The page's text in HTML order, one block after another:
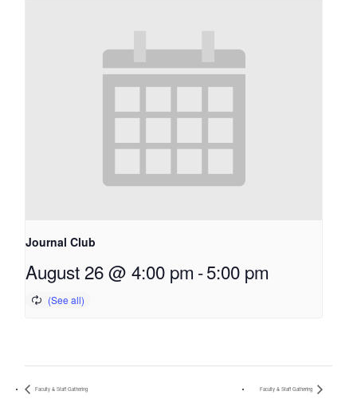
Journal Club
August 26 @ 4:00 pm -5:00 pm
Faculty & Staff Gathering Faculty & Staff Gathering